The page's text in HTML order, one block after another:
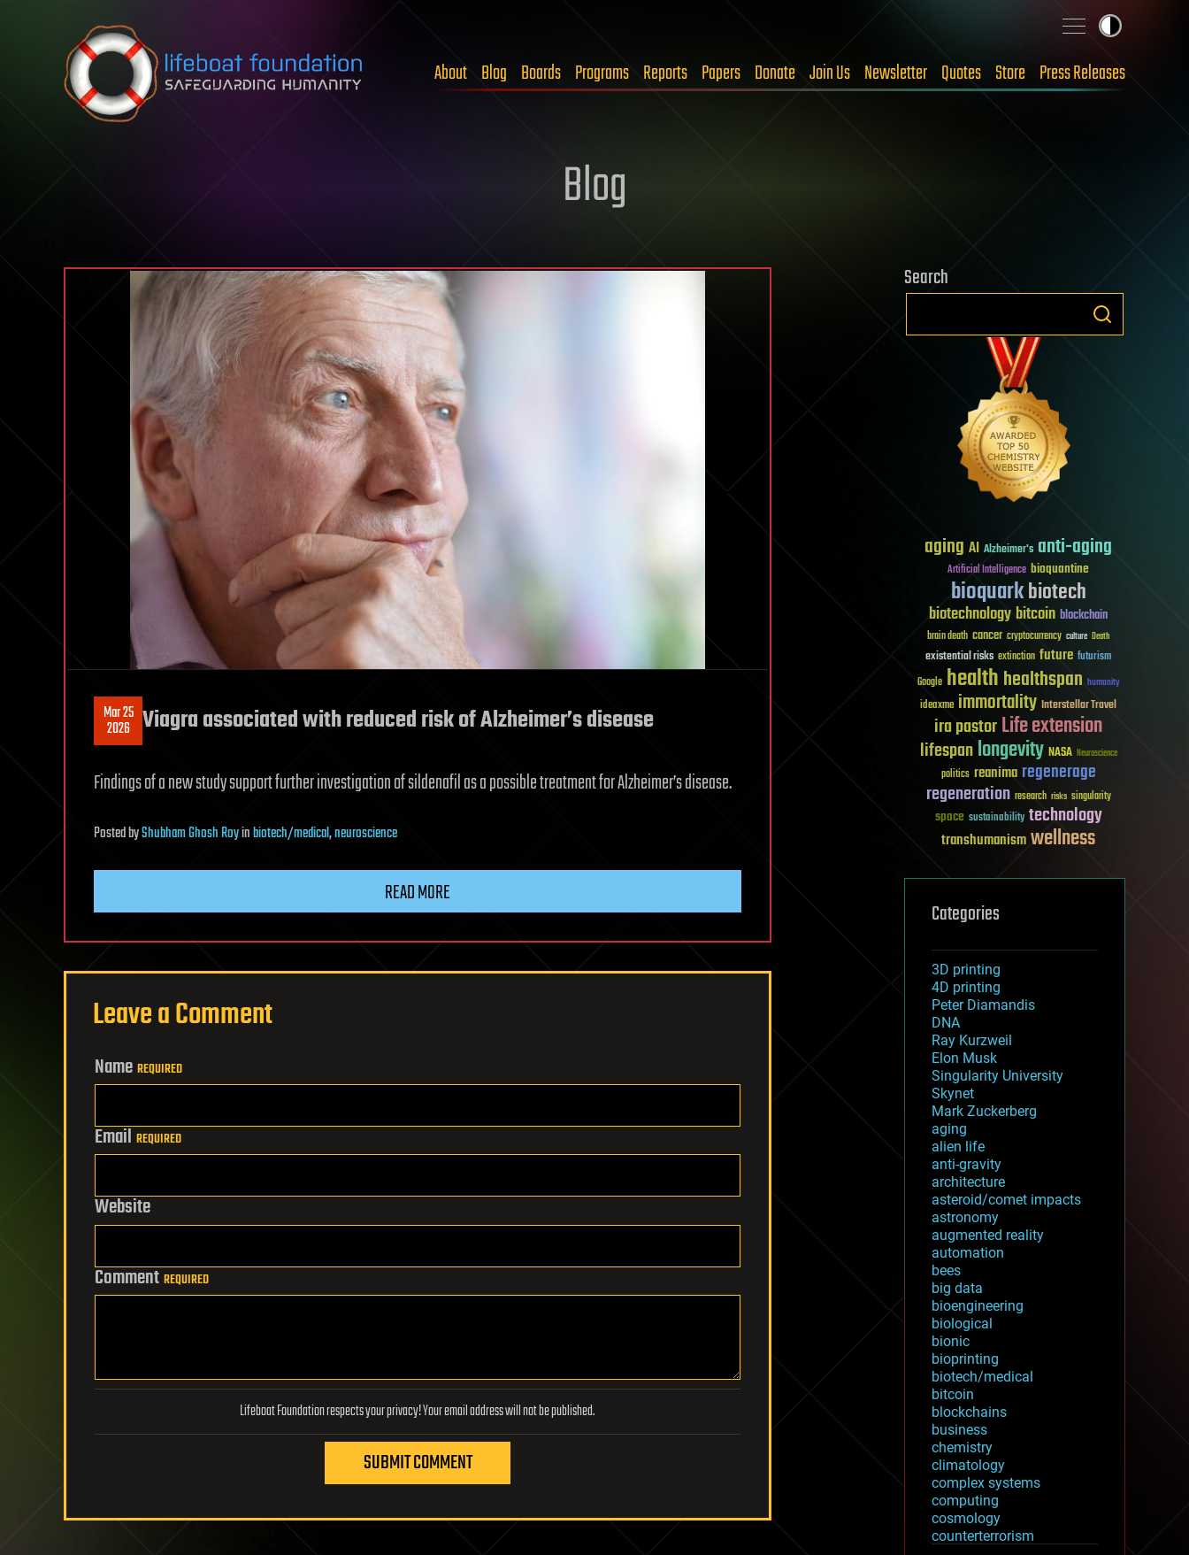
Skip to content
About Blog Boards Programs Reports Papers Donate Join Us Newsletter Quotes Store Press Releases
Blog
Mar 25
2026 Viagra associated with reduced risk of Alzheimer’s disease
Findings of a new study support further investigation of sildenafil as a possible treatment for Alzheimer’s disease.
PostedbyShubham Ghosh Royinbiotech/medical,neuroscience
READ MORE
Leave a Comment
Name REQUIRED
Email REQUIRED
Website
Comment REQUIRED
Lifeboat Foundation respects your privacy! Your email address will not be published.
SUBMIT COMMENT
Search
aging AI Alzheimer's anti-aging
Artificial Intelligence bioquantine
bioquarkbiotech
biotechnologybitcoin blockchain
brain death cancer cryptocurrency culture Death
existential risks extinction future futurism
Google healthhealthspan humanity
ideaxme immortality Interstellar Travel
ira pastorLife extension
lifespanlongevity NASA Neuroscience
politics reanima regenerage
regeneration research risks singularity
space sustainability technology
transhumanismwellness
Categories
3D printing
4D printing
Peter Diamandis
DNA
Ray Kurzweil
Elon Musk
Singularity University
Skynet
Mark Zuckerberg
aging
alien life
anti-gravity
architecture
asteroid/comet impacts
astronomy
augmented reality
automation
bees
big data
bioengineering
biological
bionic
bioprinting
biotech/medical
bitcoin
blockchains
business
chemistry
climatology
complex systems
computing
cosmology
counterterrorism